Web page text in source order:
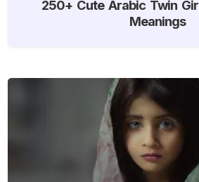
250+ Cute Arabic Twin
Meanings